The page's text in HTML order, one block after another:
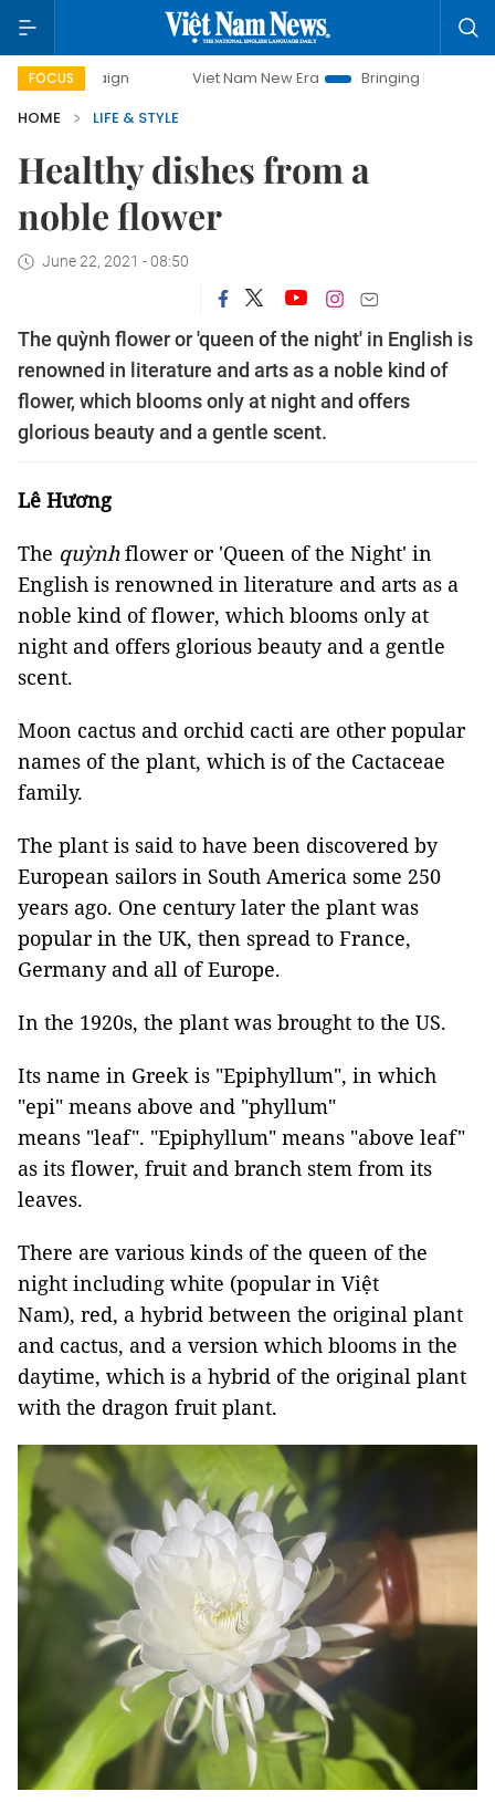
FOCUS Viet Nam New Era Bringing Resolutions to Life
HOME
LIFE & STYLE
Healthy dishes from a
noble flower
June 22, 2021 - 08:50
The quỳnh flower or 'queen of the night' in English is
renowned in literature and arts as a noble kind of
flower, which blooms only at night and offers
glorious beauty and a gentle scent.
Lê Hương
The quỳnhflower or 'Queen of the Night' in
English is renowned in literature and arts as a
noble kind of flower, which blooms only at
night and offers glorious beauty and a gentle
scent.
Moon cactus and orchid cacti are other popular
names of the plant, which is of the Cactaceae
family.
The plant is said to have been discovered by
European sailors in South America some 250
years ago. One century later the plant was
popular in the UK, then spread to France,
Germany and all of Europe.
In the 1920s, the plant was brought to the US.
Its name in Greek is "Epiphyllum", in which
"epi" means above and "phyllum"
means "leaf". "Epiphyllum" means "above leaf"
as its flower, fruit and branch stem from its
leaves.
There are various kinds of the queen of the
night including white (popular in Việt
Nam), red, a hybrid between the original plant
and cactus, and a version which blooms in the
daytime, which is a hybrid of the original plant
with the dragon fruit plant.